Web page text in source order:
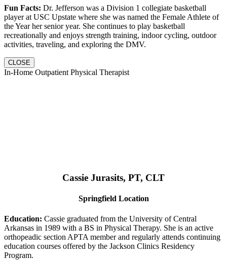
Fun Facts: Dr. Jefferson was a Division 1 collegiate basketball
player at USC Upstate where she was named the Female Athlete of
the Year her senior year. She continues to play basketball
recreationally and enjoys strength training, indoor cycling, outdoor
activities, traveling, and exploring the DMV.
CLOSE
In-Home Outpatient Physical Therapist
Cassie Jurasits, PT, CLT
Springfield Location
Education: Cassie graduated from the University of Central
Arkansas in 1989 with a BS in Physical Therapy. She is an active
orthopeadic section APTA member and regularly attends continuing
education courses offered by the Jackson Clinics Residency
Program.